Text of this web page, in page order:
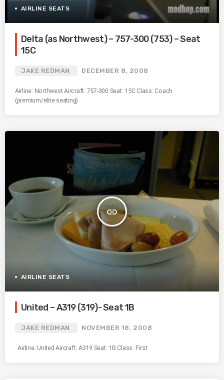
AIRLINE SEATS
Delta (as Northwest) – 757-300 (753) – Seat
15C
JAKE REDMAN DECEMBER 8, 2008
Airline: Northwest Aircraft: 757-300 Seat: 15C Class: Coach
(premium/elite seating)
insert_link
AIRLINE SEATS
United – A319 (319)- Seat 1B
JAKE REDMAN NOVEMBER 18, 2008
Airline: United Aircraft: A319 Seat: 1B Class: First